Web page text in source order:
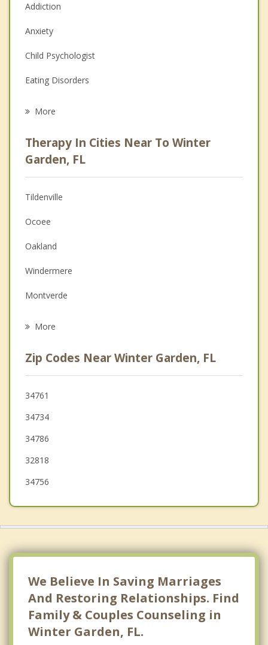
Addiction
Anxiety
Child Psychologist
Eating Disorders
Anger Management
Christian Counseling
Couples Counseling
Depression
Family Counseling
Grief Counseling
Psychotherapist
More
Therapy In Cities Near To Winter
Garden, FL
Tildenville
Ocoee
Oakland
Windermere
Montverde
Minneola
Doctor Phillips
Forest City
More
Zip Codes Near Winter Garden, FL
34761
34734
34786
32818
34756
We Believe In Saving Marriages
And Restoring Relationships. Find
Family & Couples Counseling in
Winter Garden, FL.